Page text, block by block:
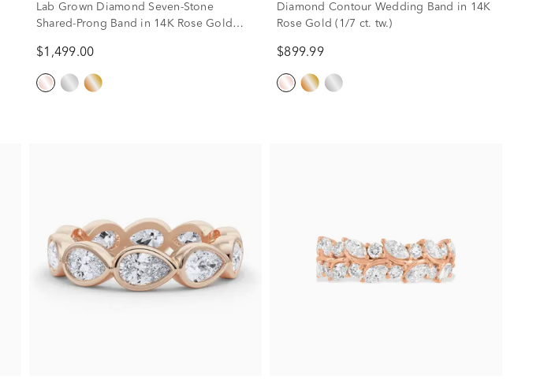
Lab Grown Diamond Seven-Stone
Shared-Prong Band in 14K Rose Gold
$1,499.00
Diamond Contour Wedding Band in 14K
Rose Gold (1/7 ct. tw.)
$899.99